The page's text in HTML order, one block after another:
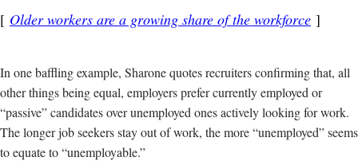
Older workers are a growing share of the workforce
In one baffling example, Sharone quotes recruiters confirming that, all
other things being equal, employers prefer currently employed or
“passive” candidates over unemployed ones actively looking for work.
The longer job seekers stay out of work, the more “unemployed” seems
to equate to “unemployable.”